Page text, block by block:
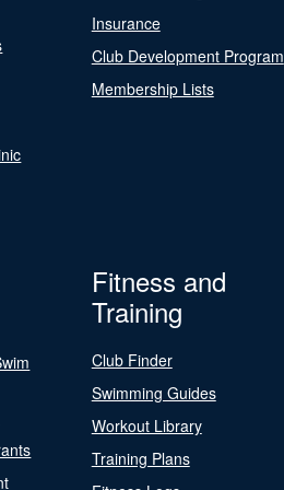
Insurance
Club Development Program
Membership Lists
Fitness and
Training
Club Finder
Swimming Guides
Workout Library
Training Plans